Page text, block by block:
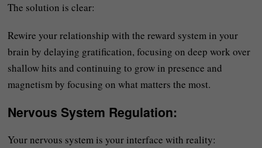
The solution is clear:
Rewire your relationship with the reward system in your
brain by delaying gratification, focusing on deep work over
shallow hits and continuing to grow in presence and
magnetism by focusing on what matters the most.
Nervous System Regulation:
Your nervous system is your interface with reality: